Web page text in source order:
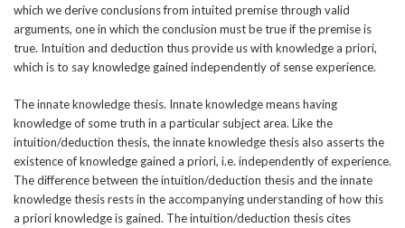
which we derive conclusions from intuited premise through valid
arguments, one in which the conclusion must be true if the premise is
true. Intuition and deduction thus provide us with knowledge a priori,
which is to say knowledge gained independently of sense experience.
The innate knowledge thesis. Innate knowledge means having
knowledge of some truth in a particular subject area. Like the
intuition/deduction thesis, the innate knowledge thesis also asserts the
existence of knowledge gained a priori, i.e. independently of experience.
The difference between the intuition/deduction thesis and the innate
knowledge thesis rests in the accompanying understanding of how this
a priori knowledge is gained. The intuition/deduction thesis cites